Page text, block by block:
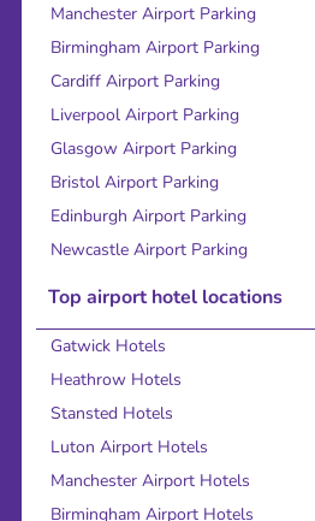
Manchester Airport Parking
Birmingham Airport Parking
Cardiff Airport Parking
Liverpool Airport Parking
Glasgow Airport Parking
Bristol Airport Parking
Edinburgh Airport Parking
Newcastle Airport Parking
Top airport hotel locations
Gatwick Hotels
Heathrow Hotels
Stansted Hotels
Luton Airport Hotels
Manchester Airport Hotels
Birmingham Airport Hotels